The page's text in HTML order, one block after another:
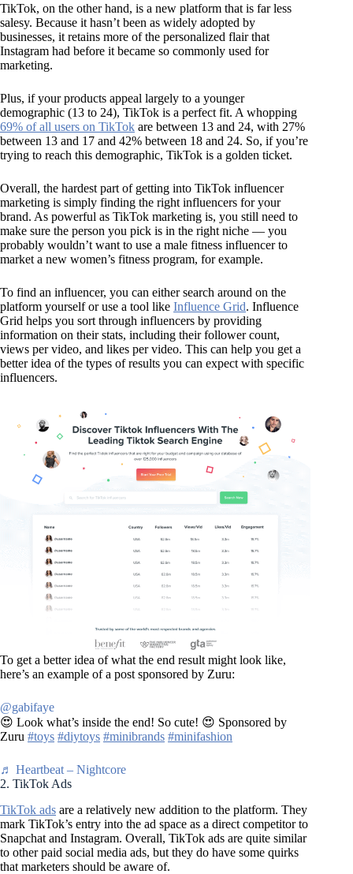
TikTok, on the other hand, is a new platform that is far less
salesy. Because it hasn’t been as widely adopted by
businesses, it retains more of the personalized flair that
Instagram had before it became so commonly used for
marketing.
Plus, if your products appeal largely to a younger
demographic (13 to 24), TikTok is a perfect fit. A whopping
69% of all users on TikTok are between 13 and 24, with 27%
between 13 and 17 and 42% between 18 and 24. So, if you’re
trying to reach this demographic, TikTok is a golden ticket.
Overall, the hardest part of getting into TikTok influencer
marketing is simply finding the right influencers for your
brand. As powerful as TikTok marketing is, you still need to
make sure the person you pick is in the right niche — you
probably wouldn’t want to use a male fitness influencer to
market a new women’s fitness program, for example.
To find an influencer, you can either search around on the
platform yourself or use a tool like Influence Grid. Influence
Grid helps you sort through influencers by providing
information on their stats, including their follower count,
views per video, and likes per video. This can help you get a
better idea of the types of results you can expect with specific
influencers.
To get a better idea of what the end result might look like,
here’s an example of a post sponsored by Zuru:
@gabifaye
😍 Look what’s inside the end! So cute! 😍 Sponsored by
Zuru #toys #diytoys #minibrands #minifashion
♬ Heartbeat – Nightcore
2. TikTok Ads
TikTok ads are a relatively new addition to the platform. They
mark TikTok’s entry into the ad space as a direct competitor to
Snapchat and Instagram. Overall, TikTok ads are quite similar
to other paid social media ads, but they do have some quirks
that marketers should be aware of.